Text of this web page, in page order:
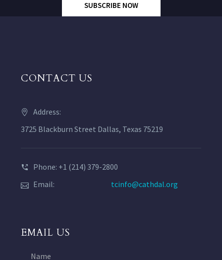
SUBSCRIBE NOW
CONTACT US
Address:
3725 Blackburn Street Dallas, Texas 75219
Phone: +1 (214) 379-2800
Email:
tcinfo@cathdal.org
EMAIL US
Name